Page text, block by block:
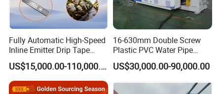
Fully Automatic High-Speed
Inline Emitter Drip Tape
Plastic Machine, CE & ISO
9001 Certified, Excellent
Anti-Clogging Performance
US$15,000.00-110,000.00
16-630mm Double Screw
Plastic PVC Water Pipe
Drain Electrical Conduit Pipe
Making Extruder Machine
US$30,000.00-90,000.00